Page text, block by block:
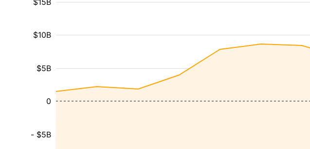
- $5B
$5B
$10B
$15B
0